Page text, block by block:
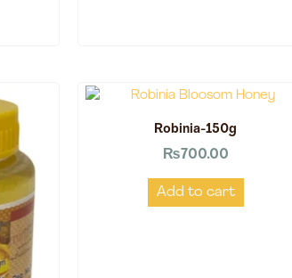
Robinia-150g
₨700.00
Add to cart